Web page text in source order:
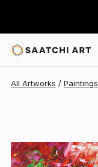
All Artworks Paintings